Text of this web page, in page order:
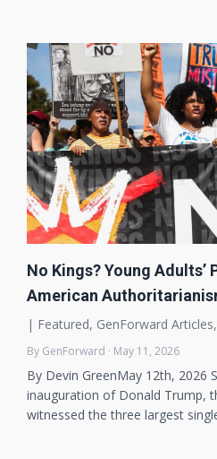
No Kings? Young Adults’
American
| Featured, GenForward Articles,
By GenForward · May 11, 2026
By Devin GreenMay 12th, 2026
inauguration of Donald Trump,
witnessed the three largest